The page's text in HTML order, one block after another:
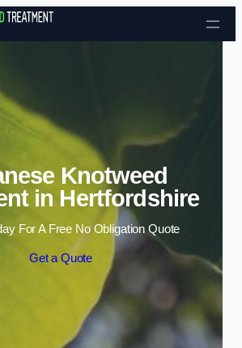
Skip to content
Knotweed
in Hertfordshire
For A Free No Obligation Quote
Get a Quote